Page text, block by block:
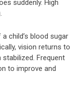
suddenly. High
child’s blood sugar
vision returns to
Frequent
to improve and